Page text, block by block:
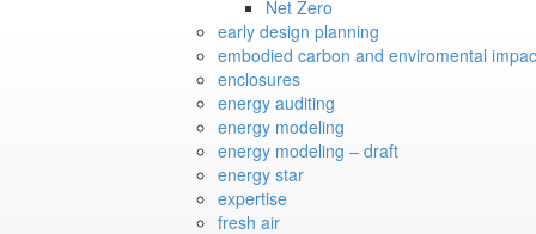
Net Zero
early design planning
embodied carbon and enviromental
enclosures
energy auditing
energy modeling
energy modeling – draft
energy star
expertise
fresh air